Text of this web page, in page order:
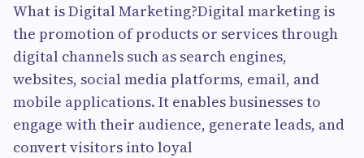
What is Digital Marketing?Digital marketing is
the promotion of products or services through
digital channels such as search engines,
websites, social media platforms, email, and
mobile applications. It enables businesses to
engage with their audience, generate leads, and
convert visitors into loyal